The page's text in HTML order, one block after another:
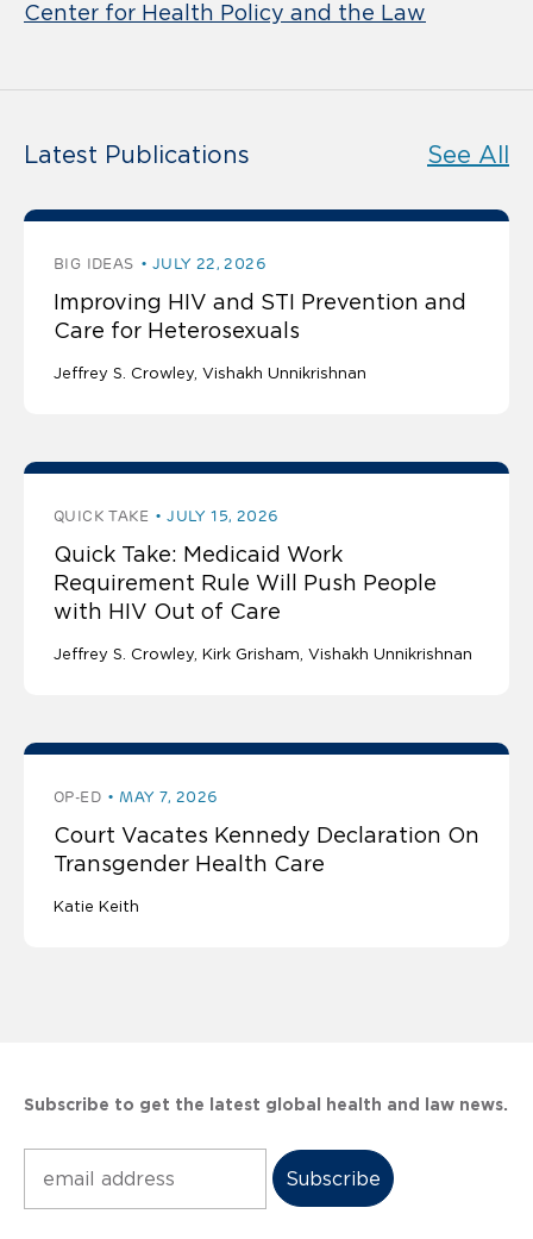
Center for Health Policy and the Law
Latest Publications See All
BIG IDEAS JULY 22, 2026
Improving HIV and STI Prevention and
Care for Heterosexuals
Jeffrey S. Crowley Vishakh Unnikrishnan
QUICK TAKE JULY 15, 2026
Quick Take: Medicaid Work
Requirement Rule Will Push People
with HIV Out of Care
Jeffrey S. Crowley Kirk Grisham Vishakh Unnikrishnan
OP-ED MAY 7, 2026
Court Vacates Kennedy Declaration On
Transgender Health Care
Katie Keith
Subscribe to get the latest global health and law news.